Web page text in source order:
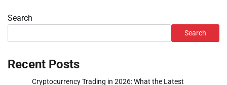
Search
Search
Recent Posts
Cryptocurrency Trading in 2026: What the Latest